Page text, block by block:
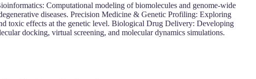
Computational modeling of biomolecules and genome-wide
diseases. Precision Medicine & Genetic Profiling: Exploring
toxic effects at the genetic level. Biological Drug Delivery: Developing
docking, virtual screening, and molecular dynamics simulations.